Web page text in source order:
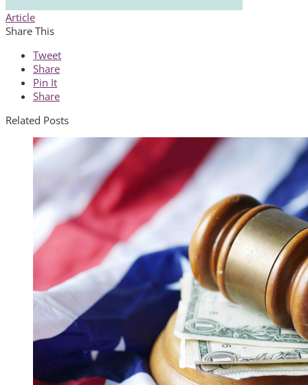
Article
Share This
Tweet
Share
Pin It
Share
Related Posts